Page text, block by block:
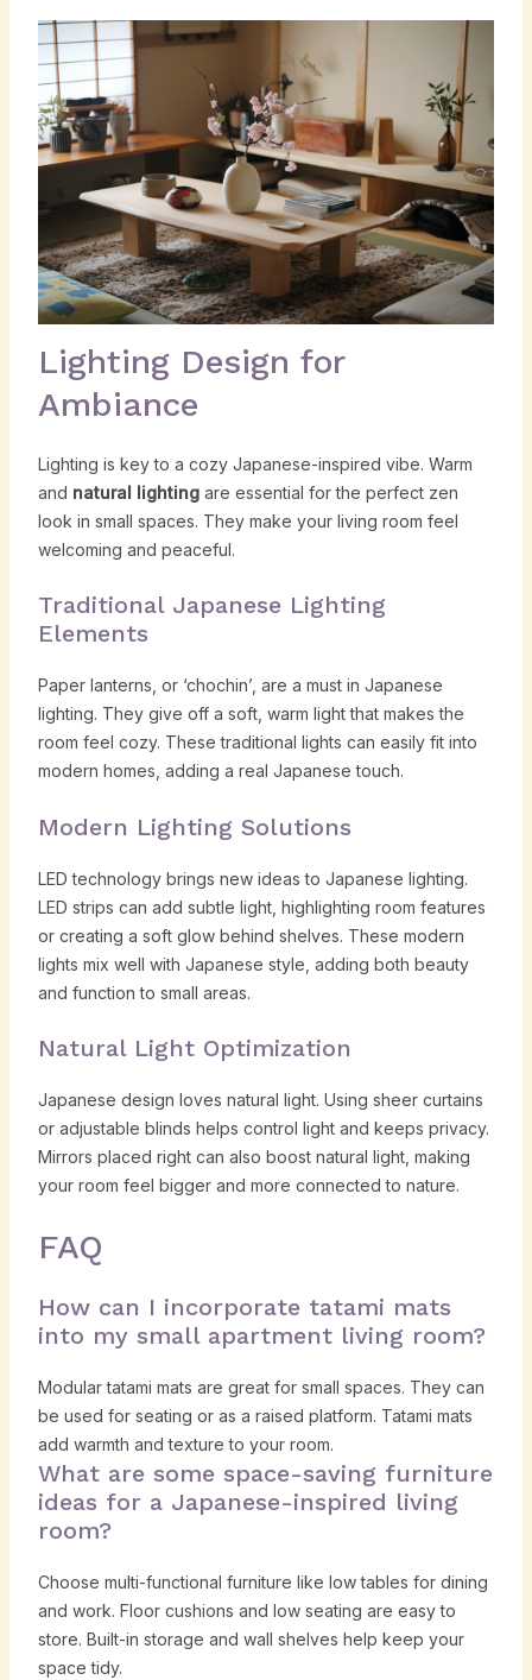
Lighting Design for
Ambiance
Lighting is key to a cozy Japanese-inspired vibe. Warm
and natural lightingare essential for the perfect zen
look in small spaces. They make your living room feel
welcoming and peaceful.
Traditional Japanese Lighting
Elements
Paper lanterns, or ‘chochin’, are a must in Japanese
lighting. They give off a soft, warm light that makes the
room feel cozy. These traditional lights can easily fit into
modern homes, adding a real Japanese touch.
Modern Lighting Solutions
LED technology brings new ideas to Japanese lighting.
LED strips can add subtle light, highlighting room features
or creating a soft glow behind shelves. These modern
lights mix well with Japanese style, adding both beauty
and function to small areas.
Natural Light Optimization
Japanese design loves natural light. Using sheer curtains
or adjustable blinds helps control light and keeps privacy.
Mirrors placed right can also boost natural light, making
your room feel bigger and more connected to nature.
FAQ
How can I incorporate tatami mats
into my small apartment living room?
Modular tatami mats are great for small spaces. They can
be used for seating or as a raised platform. Tatami mats
add warmth and texture to your room.
What are some space-saving furniture
ideas for a Japanese-inspired living
room?
Choose multi-functional furniture like low tables for dining
and work. Floor cushions and low seating are easy to
store. Built-in storage and wall shelves help keep your
space tidy.